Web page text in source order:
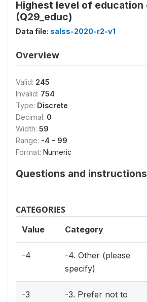
Highest level of education
(Q29_educ)
Data file: salss-2020-r2-v1
Overview
Valid: 245
Invalid: 754
Type: Discrete
Decimal: 0
Width: 59
Range: -4 - 99
Format: Numeric
Questions and instructions
CATEGORIES
Value Category
-4
-4. Other (please
specify)
-3
-3. Prefer not to